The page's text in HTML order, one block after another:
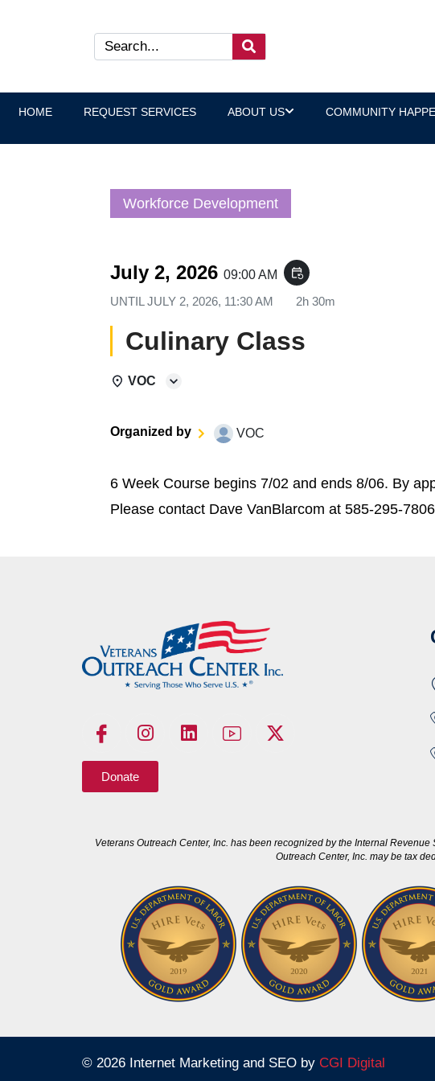
HOME REQUEST SERVICES ABOUT US COMMUNITY
Workforce Development
July 2, 2026 09:00 AM event_repeat
UNTIL JULY 2, 2026, 11:30 AM 2h 30m
Culinary Class
VOC
Organized by VOC
6 Week Course begins 7/02 and ends 8/06. By
Please contact Dave VanBlarcom at 585-295-7806
Donate
Veterans Outreach Center, Inc. has been recognized by the Internal
Outreach Center, Inc. may be tax
© 2026 Internet Marketing and SEO by CGI Digital